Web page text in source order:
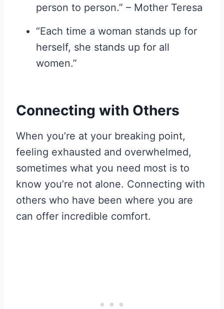
person to person.” – Mother Teresa
“Each time a woman stands up for
herself, she stands up for all
women.”
Connecting with Others
When you’re at your breaking point,
feeling exhausted and overwhelmed,
sometimes what you need most is to
know you’re not alone. Connecting with
others who have been where you are
can offer incredible comfort.